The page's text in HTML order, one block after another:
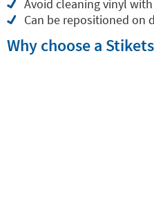
Avoid cleaning vinyl
Can be repositioned on
Why choose a